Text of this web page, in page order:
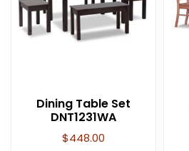
Dining Table Set
DNT1231WA
$448.00